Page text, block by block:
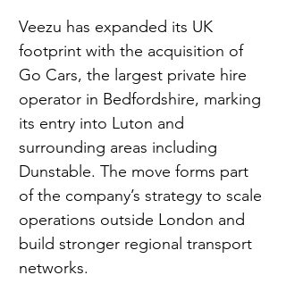
Veezu has expanded its UK
footprint with the acquisition of
Go Cars, the largest private hire
operator in Bedfordshire, marking
its entry into Luton and
surrounding areas including
Dunstable. The move forms part
of the company’s strategy to scale
operations outside London and
build stronger regional transport
networks.